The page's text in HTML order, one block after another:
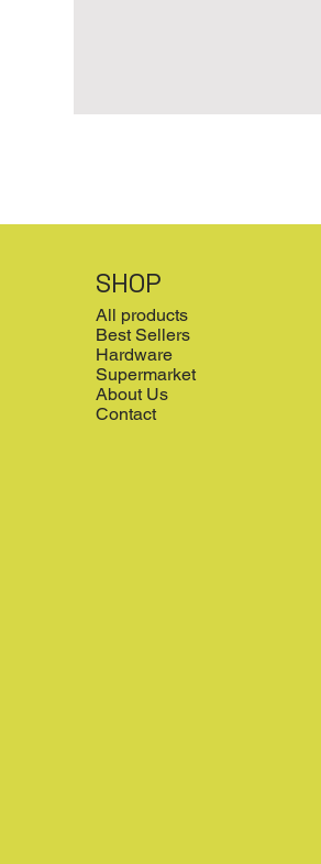
SHOP
All products
Best Sellers
Hardware
Supermarket
About Us
Contact